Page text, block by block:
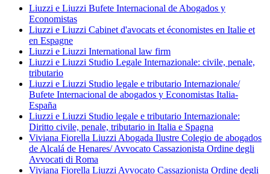
Liuzzi e Liuzzi Bufete Internacional de Abogados y
Economistas
Liuzzi e Liuzzi Cabinet d'avocats et économistes en Italie et
en Espagne
Liuzzi e Liuzzi International law firm
Liuzzi e Liuzzi Studio Legale Internazionale: civile, penale,
tributario
Liuzzi e Liuzzi Studio legale e tributario Internazionale/
Bufete Internacional de abogados y Economistas Italia-
España
Liuzzi e Liuzzi Studio legale e tributario Internazionale:
Diritto civile, penale, tributario in Italia e Spagna
Viviana Fiorella Liuzzi Abogada Ilustre Colegio de abogados
de Alcalá de Henares/ Avvocato Cassazionista Ordine degli
Avvocati di Roma
Viviana Fiorella Liuzzi Avvocato Cassazionista Ordine degli